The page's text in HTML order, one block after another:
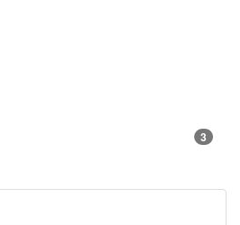
3